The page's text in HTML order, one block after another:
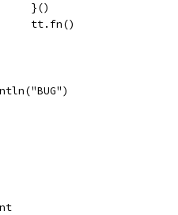
			}()
			tt.fn()